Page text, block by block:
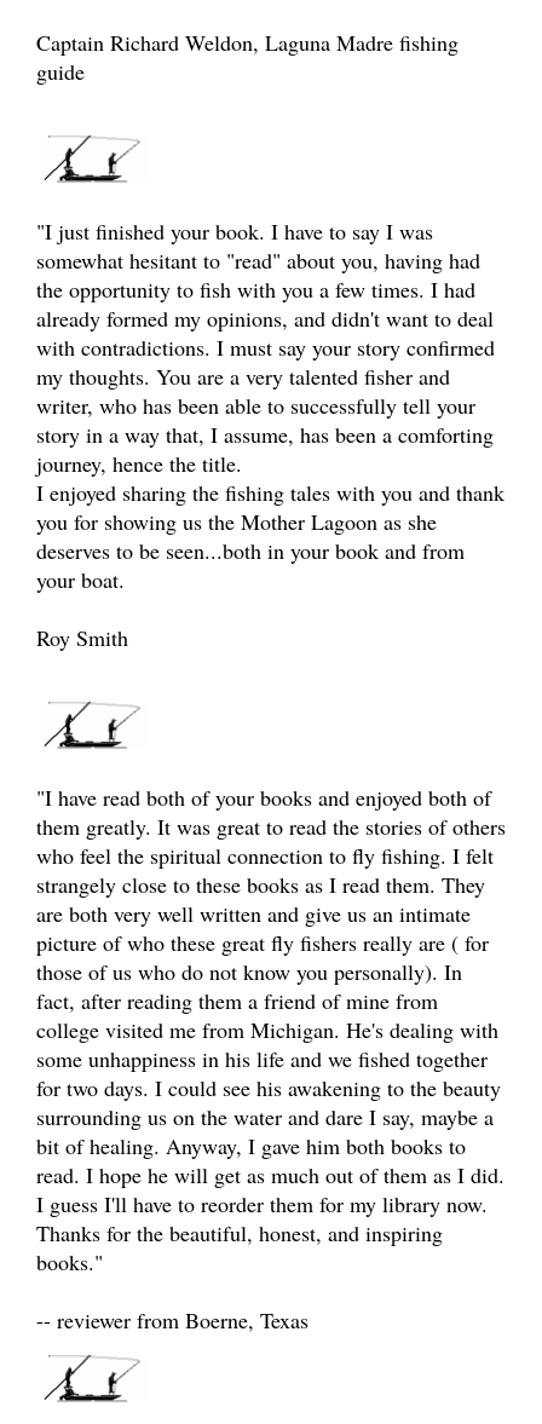
Captain Richard Weldon, Laguna Madre fishing
guide
"I just finished your book. I have to say I was
somewhat hesitant to "read" about you, having had
the opportunity to fish with you a few times. I had
already formed my opinions, and didn't want to deal
with contradictions. I must say your story confirmed
my thoughts. You are a very talented fisher and
writer, who has been able to successfully tell your
story in a way that, I assume, has been a comforting
journey, hence the title.
I enjoyed sharing the fishing tales with you and thank
you for showing us the Mother Lagoon as she
deserves to be seen...both in your book and from
your boat.
Roy Smith
"I have read both of your books and enjoyed both of
them greatly. It was great to read the stories of others
who feel the spiritual connection to fly fishing. I felt
strangely close to these books as I read them. They
are both very well written and give us an intimate
picture of who these great fly fishers really are ( for
those of us who do not know you personally). In
fact, after reading them a friend of mine from
college visited me from Michigan. He's dealing with
some unhappiness in his life and we fished together
for two days. I could see his awakening to the beauty
surrounding us on the water and dare I say, maybe a
bit of healing. Anyway, I gave him both books to
read. I hope he will get as much out of them as I did.
I guess I'll have to reorder them for my library now.
Thanks for the beautiful, honest, and inspiring
books."
-- reviewer from Boerne, Texas